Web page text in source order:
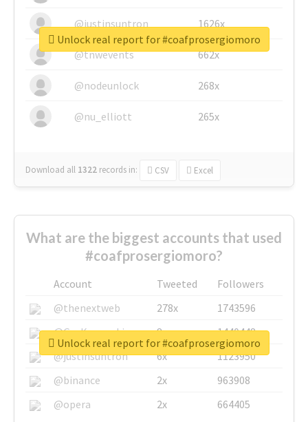
@justinsuntron 1626x
@tnwevents 662x
@nodeunlock 268x
@nu_elliott 265x
Download all 1322 records in: CSV Excel
Unlock real report for #coafprosergiomoro
What are the biggest accounts that used
#coafprosergiomoro?
Account Tweeted
Followers
@thenextweb
278x
1743596
@GuyKawasaki
8x
1440448
@justinsuntron
6x
1123950
@binance
2x
963908
@opera
2x 664405
Unlock real report for #coafprosergiomoro